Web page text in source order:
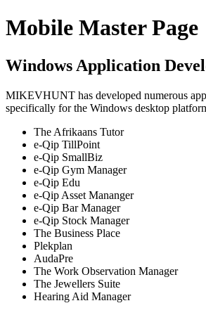
Mobile Master Page
Windows Application
MIKEVHUNT has developed numerous
specifically for the Windows desktop
The Afrikaans Tutor
e-Qip TillPoint
e-Qip SmallBiz
e-Qip Gym Manager
e-Qip Edu
e-Qip Asset Mananger
e-Qip Bar Manager
e-Qip Stock Manager
The Business Place
Plekplan
AudaPre
The Work Observation Manager
The Jewellers Suite
Hearing Aid Manager